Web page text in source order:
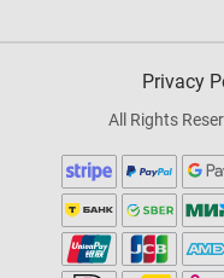
Privacy
All Rights